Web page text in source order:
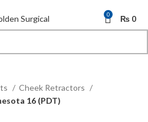
0 ₨ 0
Cheek Retractors
16 (PDT)